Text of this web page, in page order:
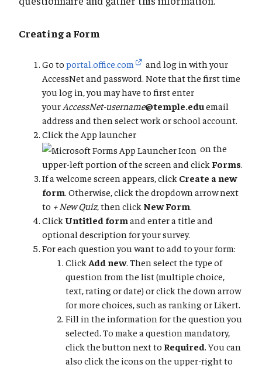
Creating a Form
Go to portal.office.com
and log in with your
AccessNet and password. Note that the first time
you log in, you may have to first enter
your AccessNet-username@temple.eduemail
address and then select work or school account.
Click the App launcher
on the
upper-left portion of the screen and click Forms.
If a welcome screen appears, click Create a new
form. Otherwise, click the dropdown arrow next
to + New Quiz, then click New Form.
Click Untitled form and enter a title and
optional description for your survey.
For each question you want to add to your form:
Click Add new. Then select the type of
question from the list (multiple choice,
text, rating or date) or click the down arrow
for more choices, such as ranking or Likert.
Fill in the information for the question you
selected. To make a question mandatory,
click the button next to Required. You can
also click the icons on the upper-right to